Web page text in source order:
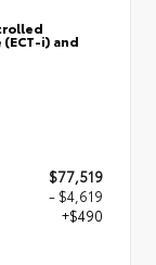
i) and
$77,519
- $4,619
+$490